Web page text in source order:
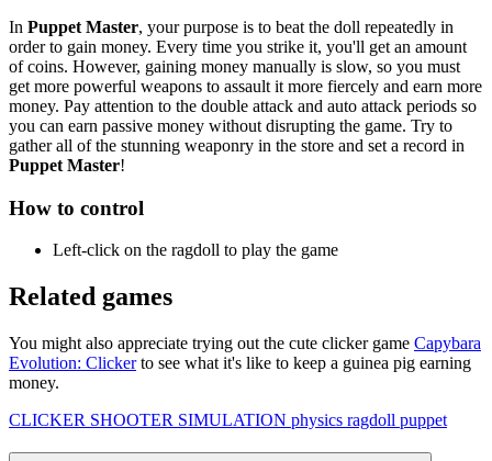
In Puppet Master, your purpose is to beat the doll repeatedly in
order to gain money. Every time you strike it, you'll get an amount
of coins. However, gaining money manually is slow, so you must
get more powerful weapons to assault it more fiercely and earn more
money. Pay attention to the double attack and auto attack periods so
you can earn passive money without disrupting the game. Try to
gather all of the stunning weaponry in the store and set a record in
Puppet Master!
How to control
Left-click on the ragdoll to play the game
Related games
You might also appreciate trying out the cute clicker game Capybara
Evolution: Clickerto see what it's like to keep a guinea pig earning
money.
CLICKER SHOOTER SIMULATION physics ragdoll puppet